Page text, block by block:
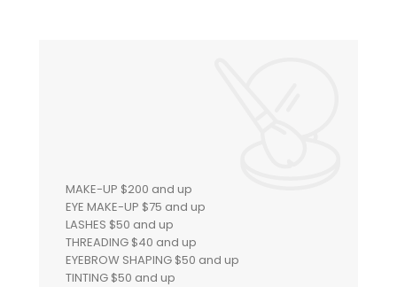
MAKE-UP $200 and up
EYE MAKE-UP $75 and up
LASHES $50 and up
THREADING $40 and up
EYEBROW SHAPING $50 and up
TINTING $50 and up